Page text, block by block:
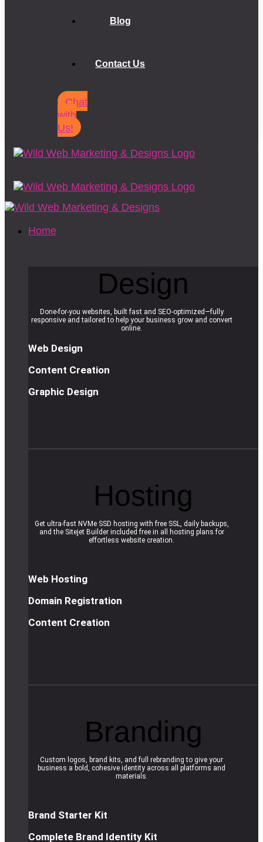
Blog
Contact Us
Chat
with
Us!
Home
Design
Done-for-you websites, built fast and SEO-optimized—fully
responsive and tailored to help your business grow and convert
online.
Web Design
Content Creation
Graphic Design
Hosting
Get ultra-fast NVMe SSD hosting with free SSL, daily backups,
and the Sitejet Builder included free in all hosting plans for
effortless website creation.
Web Hosting
Domain Registration
Content Creation
Branding
Custom logos, brand kits, and full rebranding to give your
business a bold, cohesive identity across all platforms and
materials.
Brand Starter Kit
Complete Brand Identity Kit